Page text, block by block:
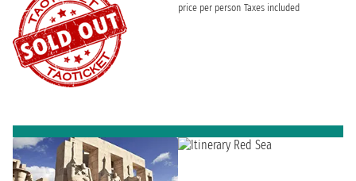
price per person Taxes included